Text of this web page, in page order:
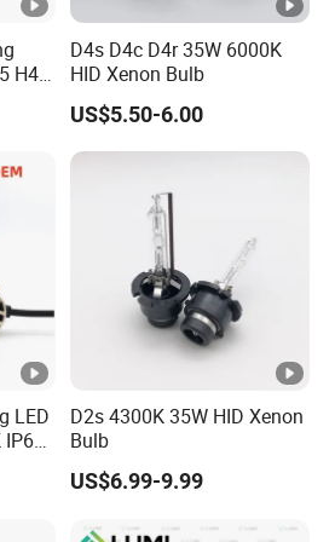
and win their trust. , Looking
with you, we will serve you
for samples, Door-to-Door;
batch goods, for FCL; Airport/ Port
freight forwarders or negotiable
for samples; 5-25 days for
to the storage
H4
D4s D4c D4r 35W 6000K
HID Xenon Bulb
US$5.50-6.00
LED
IP68
D2s 4300K 35W HID Xenon
Bulb
US$6.99-9.99